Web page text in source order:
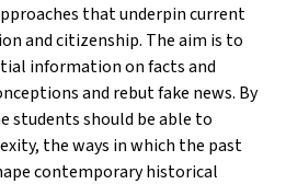
that underpin current
and citizenship. The aim is to
information on facts and
and rebut fake news. By
students should be able to
the ways in which the past
contemporary historical